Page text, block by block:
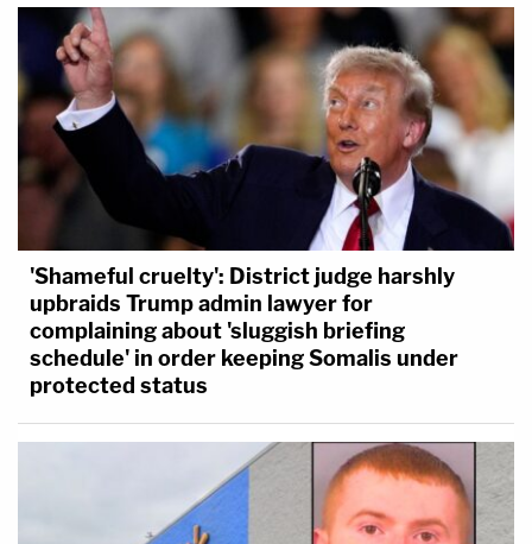
'Shameful cruelty': District judge harshly
upbraids Trump admin lawyer for
complaining about 'sluggish briefing
schedule' in order keeping Somalis under
protected status